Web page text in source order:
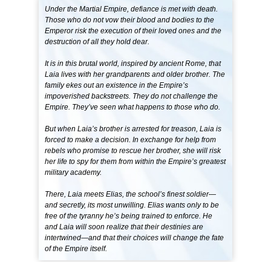
Under the Martial Empire, defiance is met with death.
Those who do not vow their blood and bodies to the
Emperor risk the execution of their loved ones and the
destruction of all they hold dear.
It is in this brutal world, inspired by ancient Rome, that
Laia lives with her grandparents and older brother. The
family ekes out an existence in the Empire’s
impoverished backstreets. They do not challenge the
Empire. They’ve seen what happens to those who do.
But when Laia’s brother is arrested for treason, Laia is
forced to make a decision. In exchange for help from
rebels who promise to rescue her brother, she will risk
her life to spy for them from within the Empire’s greatest
military academy.
There, Laia meets Elias, the school’s finest soldier—
and secretly, its most unwilling. Elias wants only to be
free of the tyranny he’s being trained to enforce. He
and Laia will soon realize that their destinies are
intertwined—and that their choices will change the fate
of the Empire itself.